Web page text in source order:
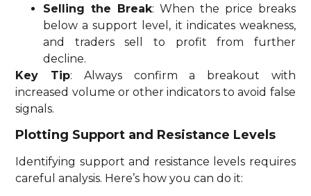
Selling the Break: When the price breaks
below a support level, it indicates weakness,
and traders sell to profit from further
decline.
Key Tip: Always confirm a breakout with
increased volume or other indicators to avoid false
signals.
Plotting Support and Resistance Levels
Identifying support and resistance levels requires
careful analysis. Here’s how you can do it: